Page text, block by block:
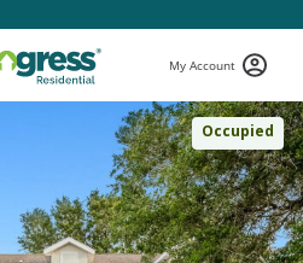
My Account
Occupied